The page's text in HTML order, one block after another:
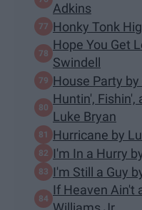
Adkins
Honky Tonk
Hope You Get
Swindell
House Party
Huntin', Fishin',
Luke Bryan
Hurricane by
I'm In a Hurry
I'm Still a Guy
If Heaven Ain't